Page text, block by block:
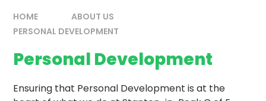
HOME
ABOUT US
PERSONAL DEVELOPMENT
Personal Development
Ensuring that Personal Development is at the